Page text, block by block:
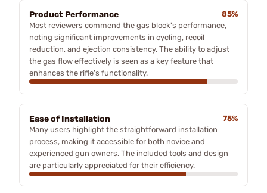
Product Performance
85%
Most reviewers commend the gas block's performance,
noting significant improvements in cycling, recoil
reduction, and ejection consistency. The ability to adjust
the gas flow effectively is seen as a key feature that
enhances the rifle's functionality.
Ease of Installation
75%
Many users highlight the straightforward installation
process, making it accessible for both novice and
experienced gun owners. The included tools and design
are particularly appreciated for their efficiency.